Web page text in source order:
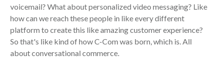
voicemail? What about personalized video messaging? Like
how can we reach these people in like every different
platform to create this like amazing customer experience?
So that's like kind of how C-Com was born, which is. All
about conversational commerce.